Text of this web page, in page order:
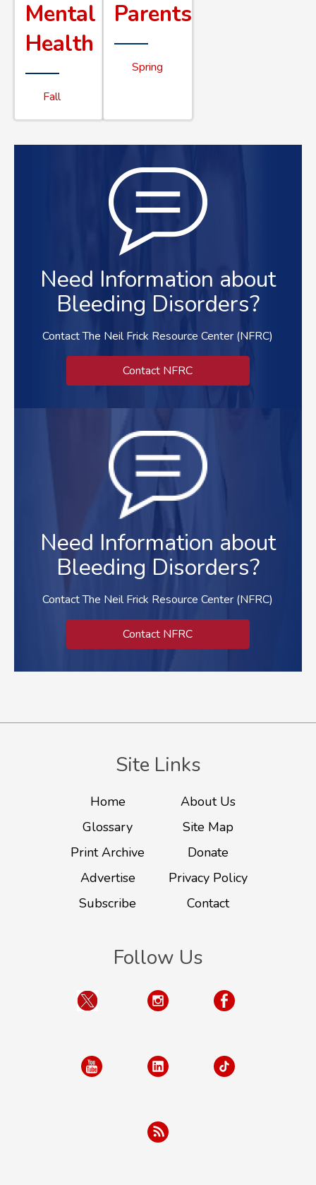
Mental
Health
Fall
Parents
Spring
Need Information about
Bleeding Disorders?
Contact The Neil Frick Resource Center (NFRC)
Contact NFRC
Need Information about
Bleeding Disorders?
Contact The Neil Frick Resource Center (NFRC)
Contact NFRC
Site Links
Home
About Us
Glossary
Site Map
Print Archive
Donate
Advertise
Privacy Policy
Subscribe
Contact
Follow Us